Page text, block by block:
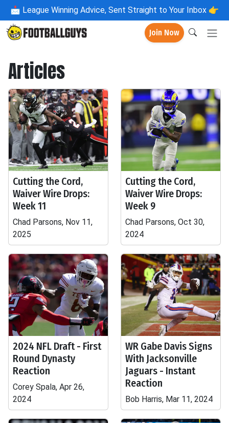
📩 League Winning Advice, Sent Straight to Your Inbox 👉
Join Now
Articles
Cutting the Cord,
Waiver Wire Drops:
Week 11
Chad Parsons, Nov 11,
2025
Cutting the Cord,
Waiver Wire Drops:
Week 9
Chad Parsons, Oct 30,
2024
2024 NFL Draft - First
Round Dynasty
Reaction
Corey Spala, Apr 26,
2024
WR Gabe Davis Signs
With Jacksonville
Jaguars - Instant
Reaction
Bob Harris, Mar 11, 2024